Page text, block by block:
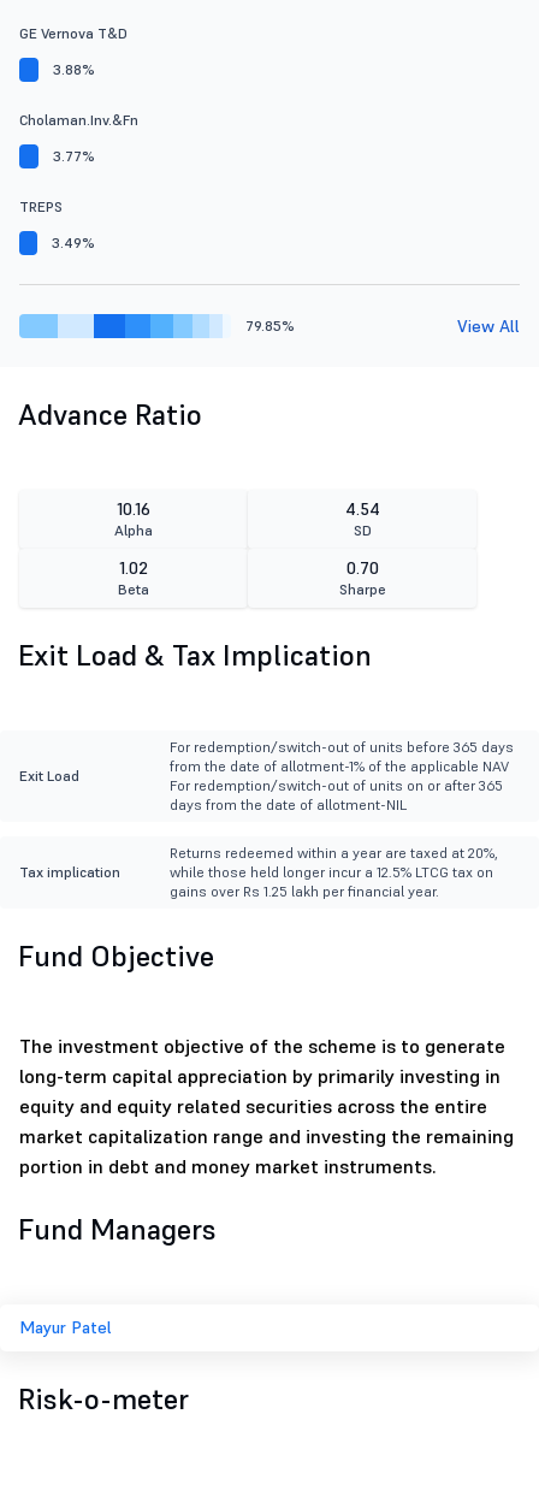
GE Vernova T&D
3.88%
Cholaman.Inv.&Fn
3.77%
TREPS
3.49%
79.85% View All
Advance Ratio
10.16
Alpha
4.54
SD
1.02
Beta
0.70
Sharpe
Exit Load & Tax Implication
Exit Load
For redemption/switch-out of units before 365 days
from the date of allotment-1% of the applicable NAV
For redemption/switch-out of units on or after 365
days from the date of allotment-NIL
Tax implication
Returns redeemed within a year are taxed at 20%,
while those held longer incur a 12.5% LTCG tax on
gains over Rs 1.25 lakh per financial year.
Fund Objective
The investment objective of the scheme is to generate
long-term capital appreciation by primarily investing in
equity and equity related securities across the entire
market capitalization range and investing the remaining
portion in debt and money market instruments.
Fund Managers
Mayur Patel
Risk-o-meter